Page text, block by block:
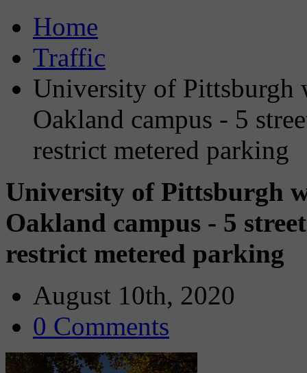
Home
Traffic
University of Pittsburgh
Oakland campus - 5
restrict metered parking
University of Pittsburgh
Oakland campus - 5
restrict metered parking
August 10th, 2020
0 Comments